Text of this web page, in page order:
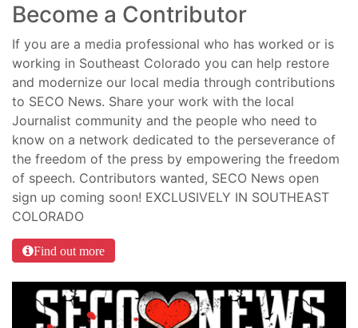
Become a Contributor
If you are a media professional who has worked or is
working in Southeast Colorado you can help restore
and modernize our local media through contributions
to SECO News. Share your work with the local
Journalist community and the people who need to
know on a network dedicated to the perseverance of
the freedom of the press by empowering the freedom
of speech. Contributors wanted, SECO News open
sign up coming soon! EXCLUSIVELY IN SOUTHEAST
COLORADO
Find out more